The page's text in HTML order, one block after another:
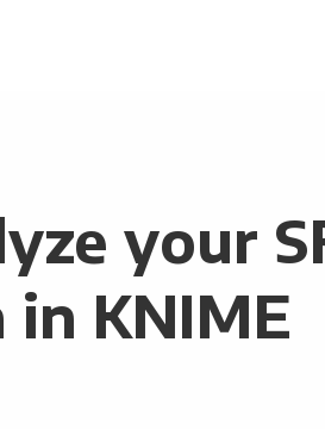
your
in KNIME